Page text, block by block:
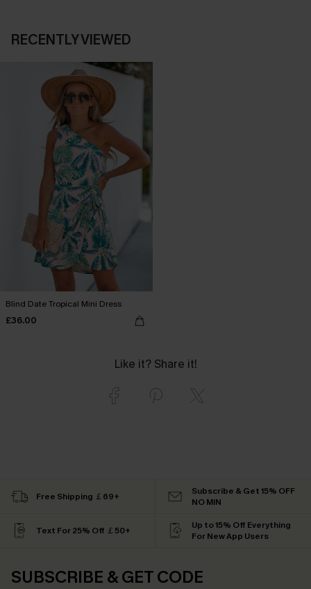
RECENTLY VIEWED
Blind Date Tropical Mini Dress
£36.00
Like it? Share it!
Free Shipping ￡69+
Subscribe & Get 15% OFF
NO MIN
Text For 25% Off ￡50+
Up to 15% Off Everything
For New App Users
SUBSCRIBE & GET CODE